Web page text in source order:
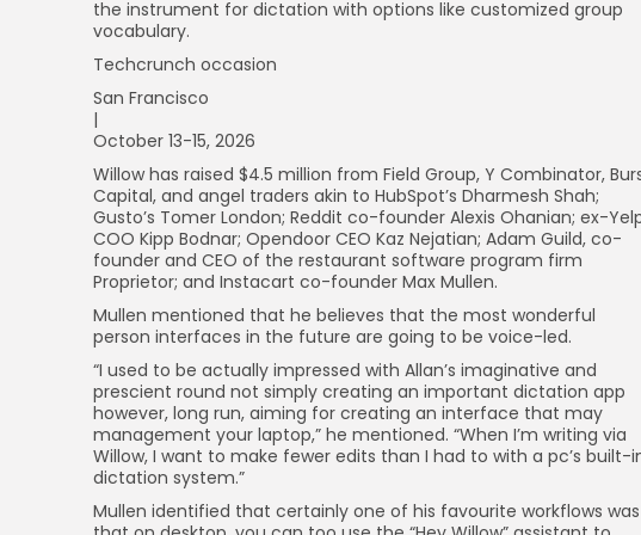
the instrument for dictation with options like customized group
vocabulary.
Techcrunch occasion
San Francisco
|
October 13-15, 2026
Willow has raised $4.5 million from Field Group, Y Combinator,
Capital, and angel traders akin to HubSpot’s Dharmesh Shah;
Gusto’s Tomer London; Reddit co-founder Alexis Ohanian; ex-
COO Kipp Bodnar; Opendoor CEO Kaz Nejatian; Adam Guild, co-
founder and CEO of the restaurant software program firm
Proprietor; and Instacart co-founder Max Mullen.
Mullen mentioned that he believes that the most wonderful
person interfaces in the future are going to be voice-led.
“I used to be actually impressed with Allan’s imaginative and
prescient round not simply creating an important dictation app
however, long run, aiming for creating an interface that may
management your laptop,” he mentioned. “When I’m writing via
Willow, I want to make fewer edits than I had to with a pc’s built-
dictation system.”
Mullen identified that certainly one of his favourite workflows was